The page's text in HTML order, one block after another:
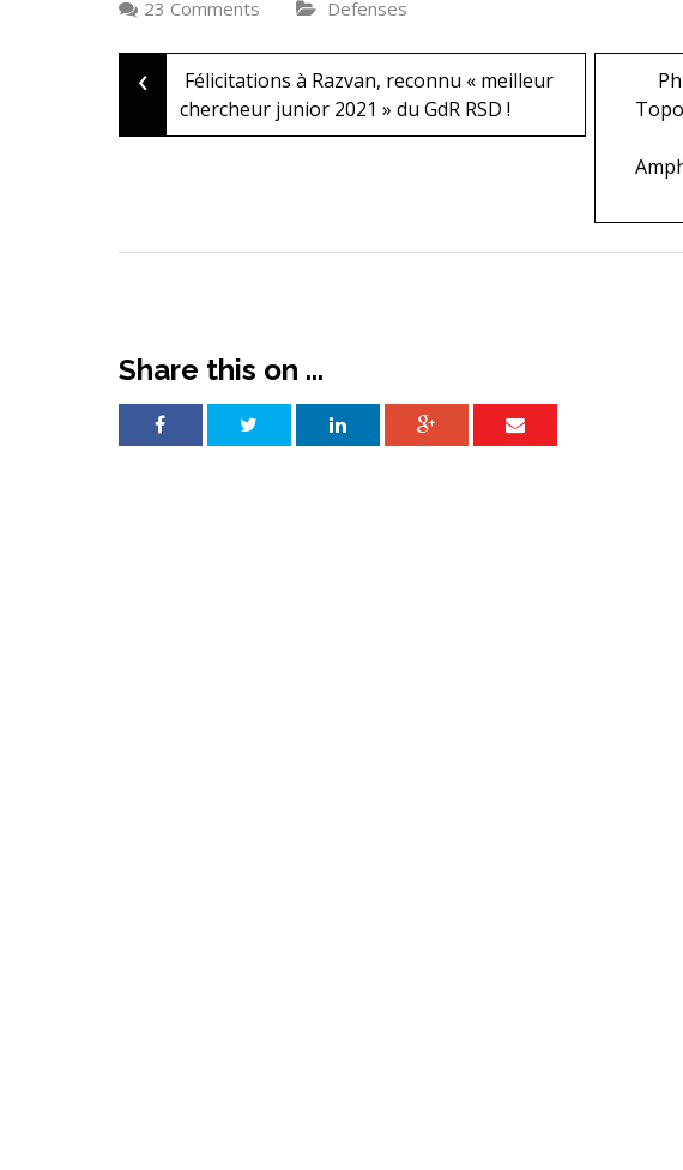
23 Comments Defenses
Post
‹
Félicitations à Razvan, reconnu « meilleur
chercheur junior 2021 » du GdR RSD !
Share this on ...